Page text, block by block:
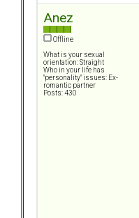
Anez
Offline
What is your sexual
orientation: Straight
Who in your life has
"personality" issues: Ex-
romantic partner
Posts: 430